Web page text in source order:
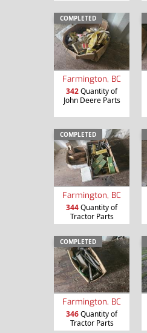
COMPLETED
Farmington, BC
342Quantity of
John Deere Parts
COMPLETED
Farmington, BC
344Quantity of
Tractor Parts
COMPLETED
Farmington, BC
346Quantity of
Tractor Parts